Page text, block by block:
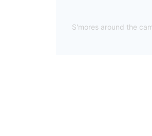
S'mores around the